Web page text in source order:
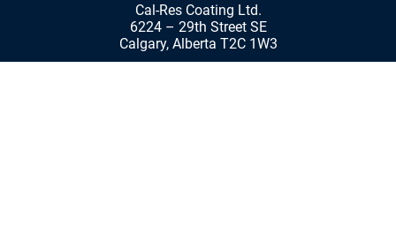
Cal-Res Coating Ltd.
6224 – 29th Street SE
Calgary, Alberta T2C 1W3